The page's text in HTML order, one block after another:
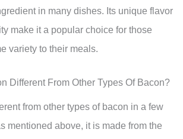
in many dishes. Its unique flavor
make it a popular choice for those
variety to their meals.
Different From Other Types Of Bacon?
from other types of bacon in a few
mentioned above, it is made from the